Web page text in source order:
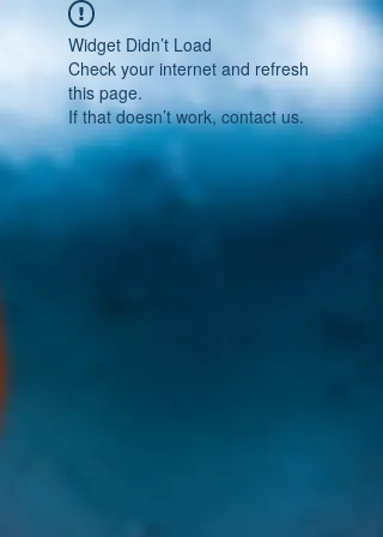
Widget Didn’t Load
Check your internet and refresh
this page.
If that doesn’t work, contact us.